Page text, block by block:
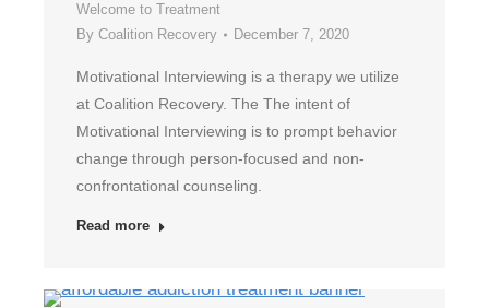
Welcome to Treatment
By Coalition Recovery December 7, 2020
Motivational Interviewing is a therapy we utilize
at Coalition Recovery. The The intent of
Motivational Interviewing is to prompt behavior
change through person-focused and non-
confrontational counseling.
Read more